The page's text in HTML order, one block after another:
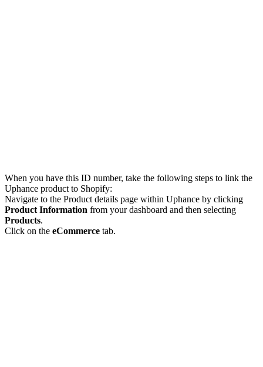
When you have this ID number, take the following steps to link the
Uphance product to Shopify:
Navigate to the Product details page within Uphance by clicking
Product Information from your dashboard and then selecting
Products.
Click on the eCommerce tab.